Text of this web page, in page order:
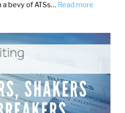
bevy of ATSs… Read more